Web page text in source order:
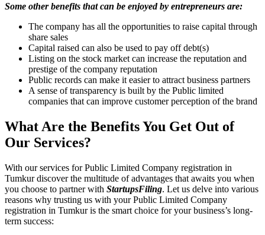
Some other benefits that can be enjoyed by entrepreneurs are:
The company has all the opportunities to raise capital through
share sales
Capital raised can also be used to pay off debt(s)
Listing on the stock market can increase the reputation and
prestige of the company reputation
Public records can make it easier to attract business partners
A sense of transparency is built by the Public limited
companies that can improve customer perception of the brand
What Are the Benefits You Get Out of
Our Services?
With our services for Public Limited Company registration in
Tumkur discover the multitude of advantages that awaits you when
you choose to partner with StartupsFiling. Let us delve into various
reasons why trusting us with your Public Limited Company
registration in Tumkur is the smart choice for your business’s long-
term success: